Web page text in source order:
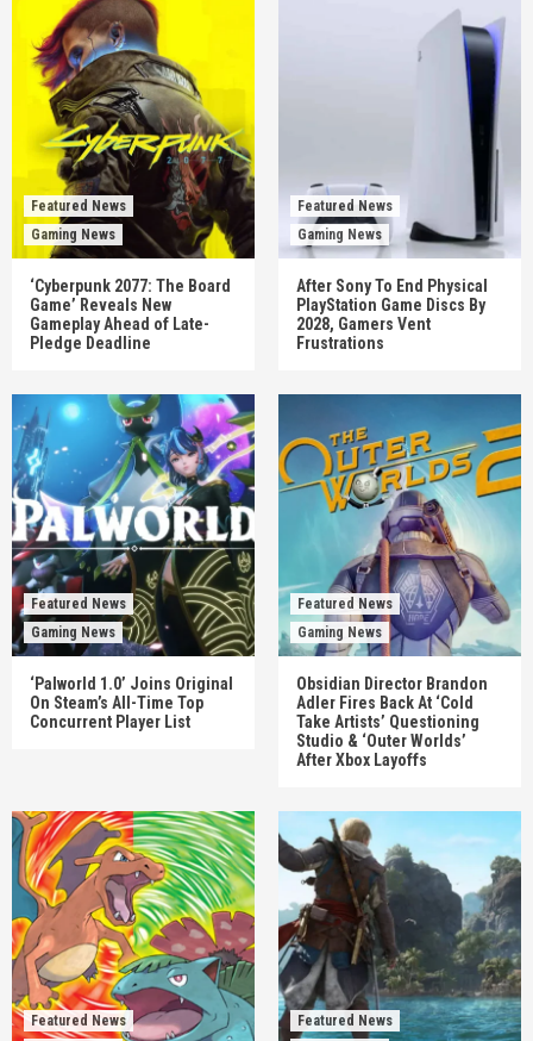
Featured News
Gaming News
‘Cyberpunk 2077: The Board
Game’ Reveals New
Gameplay Ahead of Late-
Pledge Deadline
Featured News
Gaming News
After Sony To End Physical
PlayStation Game Discs By
2028, Gamers Vent
Frustrations
Featured News
Gaming News
‘Palworld 1.0’ Joins Original
On Steam’s All-Time Top
Concurrent Player List
Featured News
Gaming News
Obsidian Director Brandon
Adler Fires Back At ‘Cold
Take Artists’ Questioning
Studio & ‘Outer Worlds’
After Xbox Layoffs
Featured News
Featured News